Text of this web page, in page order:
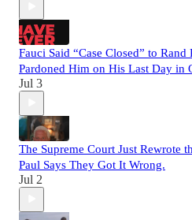
Fauci Said “Case Closed” to Rand
Pardoned Him on His Last Day in
Jul 3
The Supreme Court Just Rewrote
Paul Says They Got It Wrong.
Jul 2